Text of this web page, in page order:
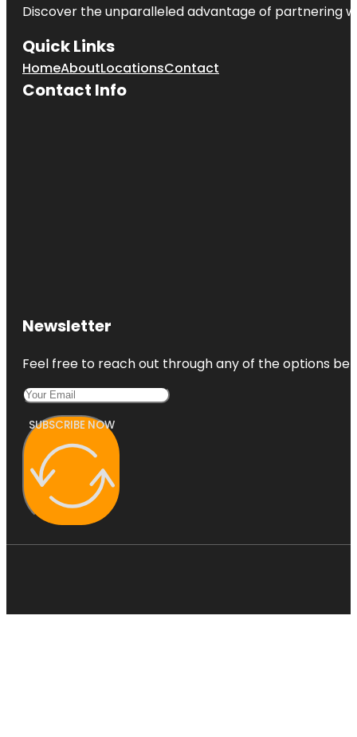
Discover the unparalleled advantage of partnering
Quick Links
HomeAboutLocationsContact
Contact Info
Newsletter
Feel free to reach out through any of the options
SUBSCRIBE NOW